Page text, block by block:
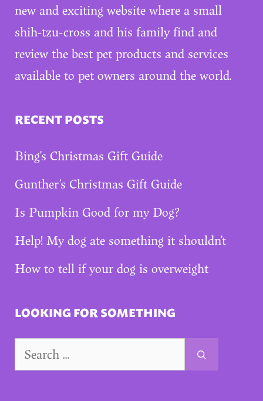
new and exciting website where a small
shih-tzu-cross and his family find and
review the best pet products and services
available to pet owners around the world.
RECENT POSTS
Bing’s Christmas Gift Guide
Gunther’s Christmas Gift Guide
Is Pumpkin Good for my Dog?
Help! My dog ate something it shouldn’t
How to tell if your dog is overweight
LOOKING FOR SOMETHING
Search
for: